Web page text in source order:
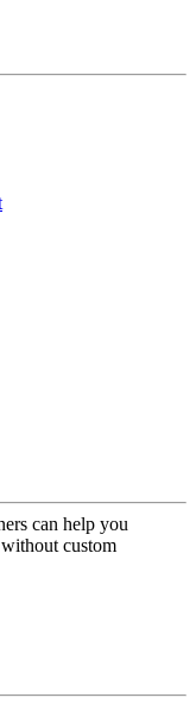
can help you
custom